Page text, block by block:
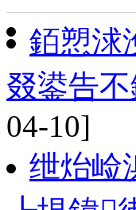
銆愬浗
叕鍙告
04-10]
绁炲崄